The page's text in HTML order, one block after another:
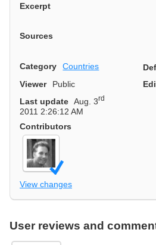
Excerpt
Sources
Category Countries
Viewer
Public
Last update Aug. 3rd
2011 2:26:12 AM
Contributors
View changes
User reviews and